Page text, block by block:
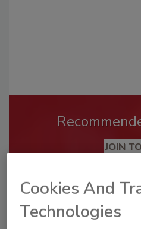
JOIN
Already have an
Cookies And
Technologies